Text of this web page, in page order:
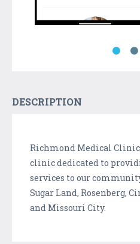
DESCRIPTION
Richmond Medical
clinic dedicated to
services to our
Sugar Land, Rosenberg,
and Missouri City.